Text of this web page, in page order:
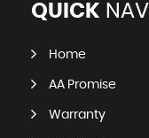
QUICK NAV
Home
AA Promise
Warranty